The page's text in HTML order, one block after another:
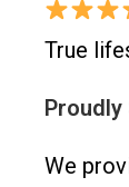
True
Proudly
We